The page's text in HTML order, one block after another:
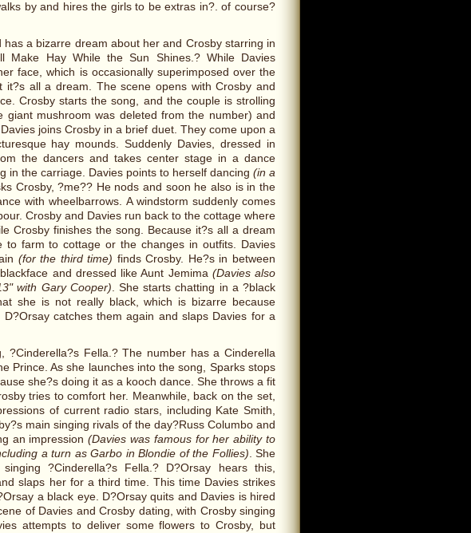
by and hires the girls to be extras in?. of course?
a bizarre dream about her and Crosby starring in
Make Hay While the Sun Shines.? While Davies
face, which is occasionally superimposed over the
all a dream. The scene opens with Crosby and
Crosby starts the song, and the couple is strolling
mushroom was deleted from the number) and
joins Crosby in a brief duet. They come upon a
hay mounds. Suddenly Davies, dressed in
the dancers and takes center stage in a dance
in the carriage. Davies points to herself dancing (in a
Crosby, ?me?? He nods and soon he also is in the
with wheelbarrows. A windstorm suddenly comes
Crosby and Davies run back to the cottage where
Crosby finishes the song. Because it?s all a dream
farm to cottage or the changes in outfits. Davies
(for the third time) finds Crosby. He?s in between
and dressed like Aunt Jemima (Davies also
with Gary Cooper). She starts chatting in a ?black
she is not really black, which is bizarre because
catches them again and slaps Davies for a
?Cinderella?s Fella.? The number has a Cinderella
Prince. As she launches into the song, Sparks stops
she?s doing it as a kooch dance. She throws a fit
tries to comfort her. Meanwhile, back on the set,
of current radio stars, including Kate Smith,
main singing rivals of the day?Russ Columbo and
an impression(Davies was famous for her ability to
a turn as Garbo in Blondie of the Follies). She
?Cinderella?s Fella.? D?Orsay hears this,
slaps her for a third time. This time Davies strikes
a black eye. D?Orsay quits and Davies is hired
of Davies and Crosby dating, with Crosby singing
attempts to deliver some flowers to Crosby, but